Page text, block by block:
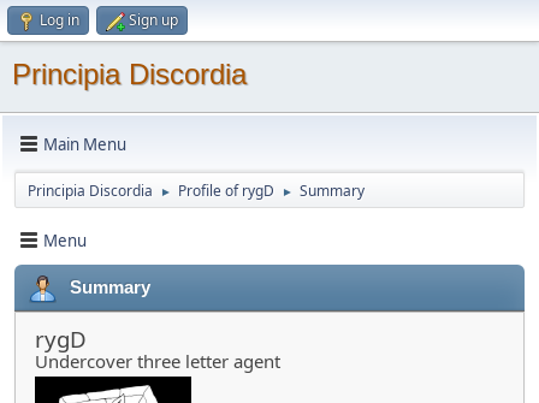
Log in Sign up
Principia Discordia
Main Menu
Principia Discordia ► Profile of rygD ► Summary
Menu
Summary
rygD
Undercover three letter agent